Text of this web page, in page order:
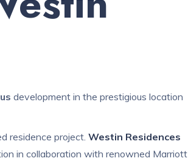
development in the prestigious location
residence project. Westin Residences
in collaboration with renowned Marriott